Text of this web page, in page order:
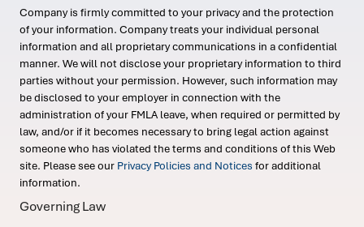
Company is firmly committed to your privacy and the protection
of your information. Company treats your individual personal
information and all proprietary communications in a confidential
manner. We will not disclose your proprietary information to third
parties without your permission. However, such information may
be disclosed to your employer in connection with the
administration of your FMLA leave, when required or permitted by
law, and/or if it becomes necessary to bring legal action against
someone who has violated the terms and conditions of this Web
site. Please see our Privacy Policies and Notices for additional
information.
Governing Law